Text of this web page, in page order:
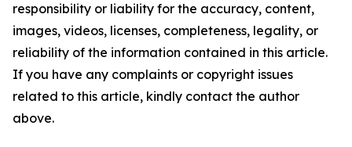
responsibility or liability for the accuracy, content,
images, videos, licenses, completeness, legality, or
reliability of the information contained in this article.
If you have any complaints or copyright issues
related to this article, kindly contact the author
above.